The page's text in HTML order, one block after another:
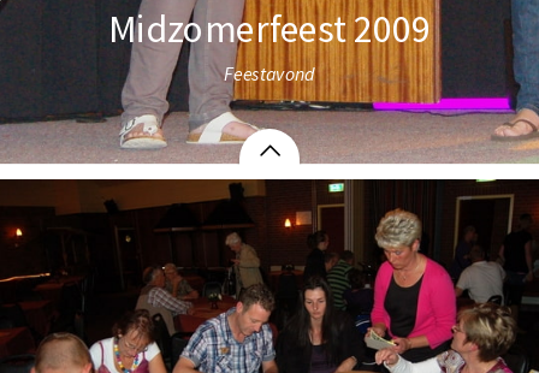
Midzomerfeest 2009
Feestavond